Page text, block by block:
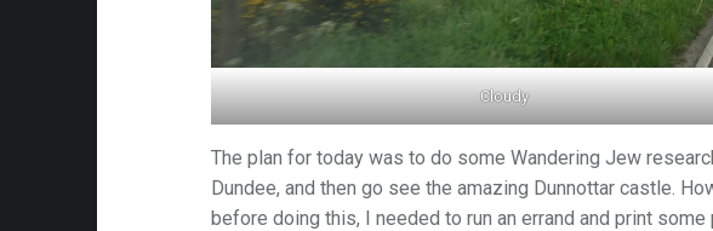
Cloudy
The plan for today was to do some Wandering Jew
Dundee, and then go see the amazing Dunnottar castle.
before doing this, I needed to run an errand and print some